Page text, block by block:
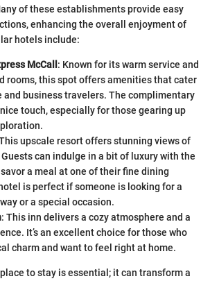
of these establishments provide easy
enhancing the overall enjoyment of
hotels include:
McCall : Known for its warm service and
rooms, this spot offers amenities that cater
and business travelers. The complimentary
touch, especially for those gearing up
upscale resort offers stunning views of
can indulge in a bit of luxury with the
a meal at one of their fine dining
is perfect if someone is looking for a
or a special occasion.
: This inn delivers a cozy atmosphere and a
It’s an excellent choice for those who
charm and want to feel right at home.
to stay is essential; it can transform a